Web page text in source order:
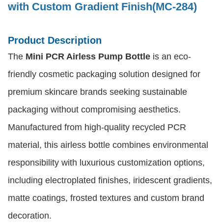
with Custom Gradient Finish(MC-284)
Product Description
The Mini PCR Airless Pump Bottle is an eco-
friendly cosmetic packaging solution designed for
premium skincare brands seeking sustainable
packaging without compromising aesthetics.
Manufactured from high-quality recycled PCR
material, this airless bottle combines environmental
responsibility with luxurious customization options,
including electroplated finishes, iridescent gradients,
matte coatings, frosted textures and custom brand
decoration.